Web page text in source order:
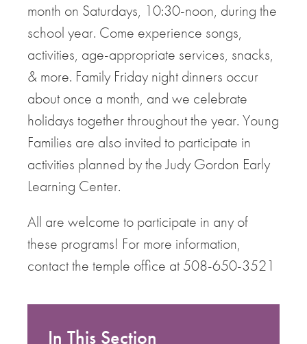
month on Saturdays, 10:30-noon, during the
school year. Come experience songs,
activities, age-appropriate services, snacks,
& more. Family Friday night dinners occur
about once a month, and we celebrate
holidays together throughout the year. Young
Families are also invited to participate in
activities planned by the Judy Gordon Early
Learning Center.
All are welcome to participate in any of
these programs! For more information,
contact the temple office at 508-650-3521
In This Section